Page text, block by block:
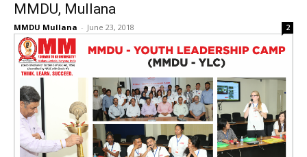
MMDU, Mullana
MMDU Mullana - June 23, 2018 2